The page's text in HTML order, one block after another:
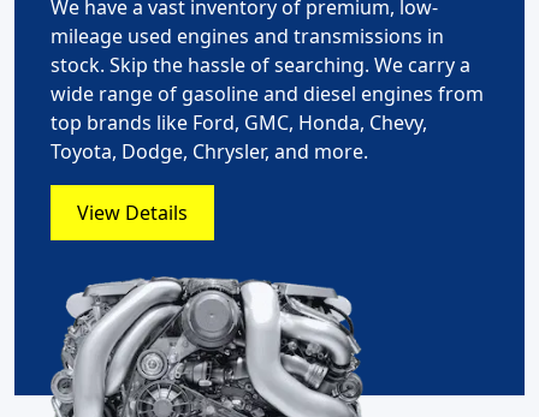
We have a vast inventory of premium, low-
mileage used engines and transmissions in
stock. Skip the hassle of searching. We carry a
wide range of gasoline and diesel engines from
top brands like Ford, GMC, Honda, Chevy,
Toyota, Dodge, Chrysler, and more.
View Details